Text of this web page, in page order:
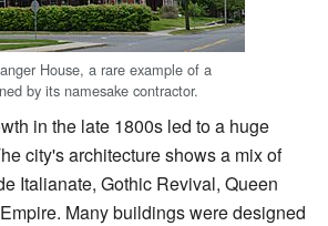
House, a rare example of a
by its namesake contractor.
in the late 1800s led to a huge
city's architecture shows a mix of
Italianate, Gothic Revival, Queen
Many buildings were designed